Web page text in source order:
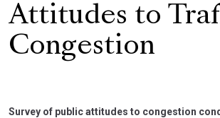
Attitudes to
Congestion
Survey of public attitudes to congestion